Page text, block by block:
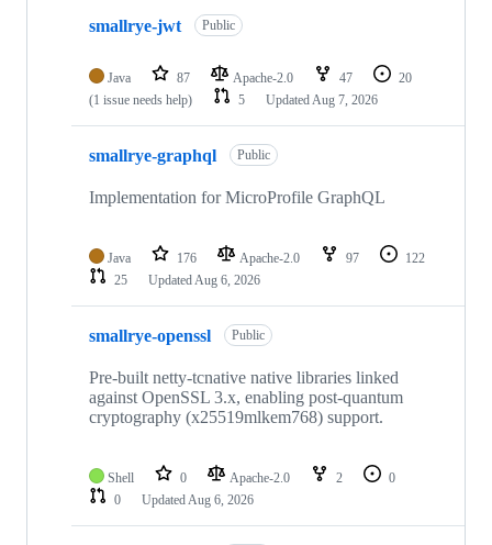
smallrye-jwt Public
Java 87 Apache-2.0 47
20
(1 issue needs help)
5 UpdatedAug 7, 2026
smallrye-graphql Public
Implementation for MicroProfile GraphQL
Java 176 Apache-2.0 97
122
25
UpdatedAug 6, 2026
smallrye-openssl Public
Pre-built netty-tcnative native libraries linked
against OpenSSL 3.x, enabling post-quantum
cryptography (x25519mlkem768) support.
Shell 0 Apache-2.0 2
0
0
UpdatedAug 6, 2026